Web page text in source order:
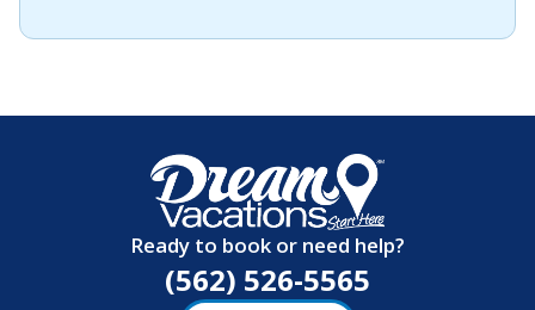
Ready to book or need help?
(562) 526-5565